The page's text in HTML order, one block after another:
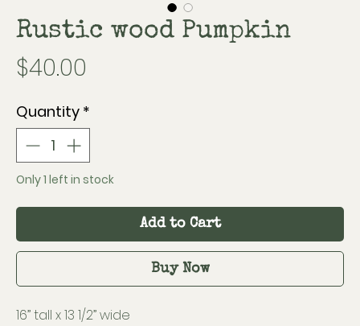
Rustic wood Pumpkin
$40.00
Quantity *
Only 1 left in stock
Add to Cart
Buy Now
16” tall x 13 1/2” wide